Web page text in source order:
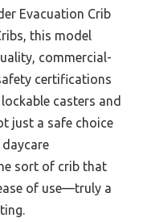
Evacuation Crib
this model
commercial-
certifications
casters and
just a safe choice
sort of crib that
of use—truly a